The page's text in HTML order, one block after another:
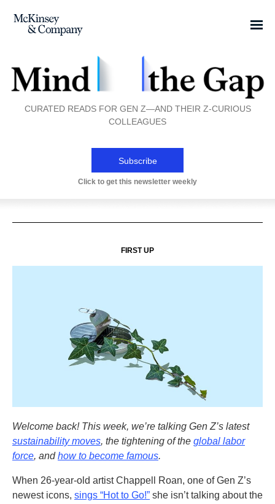
CURATED READS FOR GEN Z—AND THEIR Z-CURIOUS
COLLEAGUES
Subscribe
Click to get this newsletter weekly
FIRST UP
Welcome back! This week, we’re talking Gen Z’s latest
sustainability moves, the tightening of the global labor
force, andhow to become famous.
When 26-year-old artist Chappell Roan, one of Gen Z’s
newest icons, sings “Hot to Go!” she isn’t talking about the